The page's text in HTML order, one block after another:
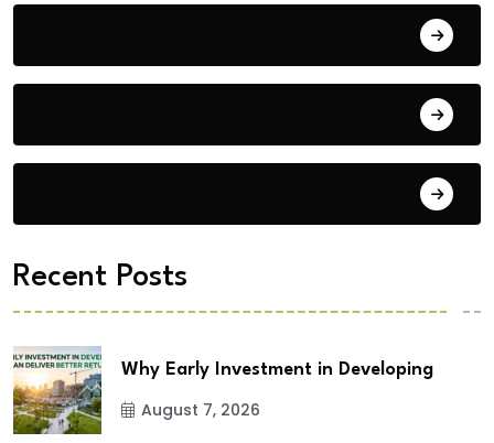
Recent Posts
Why Early Investment in Developing
August 7, 2026